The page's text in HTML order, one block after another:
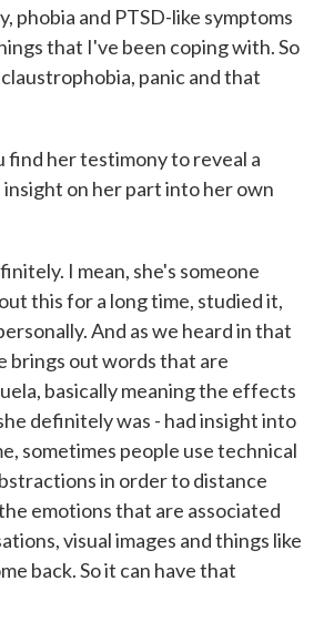
phobia and PTSD-like symptoms
that I've been coping with. So
panic and that
find her testimony to reveal a
on her part into her own
I mean, she's someone
this for a long time, studied it,
And as we heard in that
brings out words that are
basically meaning the effects
definitely was - had insight into
sometimes people use technical
in order to distance
emotions that are associated
visual images and things like
back. So it can have that